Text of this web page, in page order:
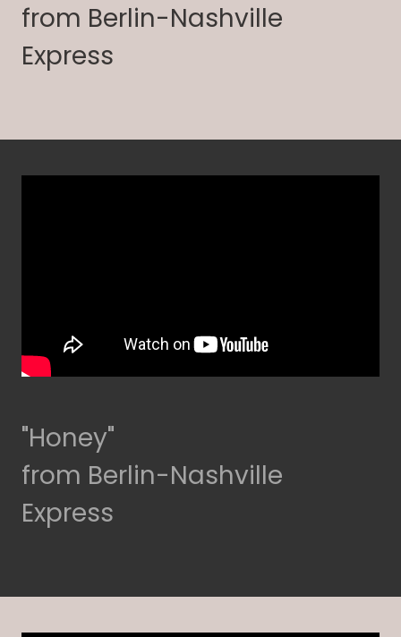
from Berlin-Nashville
Express
"Honey"
from Berlin-Nashville
Express